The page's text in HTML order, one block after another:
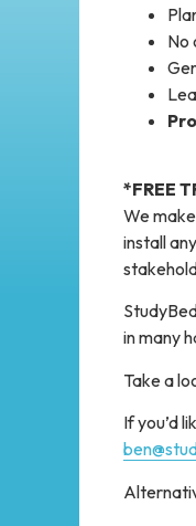
No
*FREE
We
install
in many
Take a
If you’d